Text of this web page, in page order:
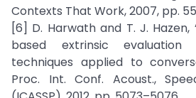
Contexts That Work, 2007, pp.
[6] D. Harwath and T. J.
based extrinsic evaluation
techniques applied to
Proc. Int. Conf. Acoust.,